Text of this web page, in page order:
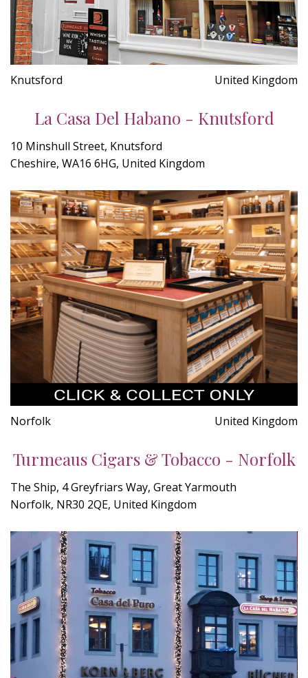
Knutsford United Kingdom
La Casa Del Habano - Knutsford
10 Minshull Street, Knutsford
Cheshire, WA16 6HG, United Kingdom
Norfolk United Kingdom
Turmeaus Cigars & Tobacco - Norfolk
The Ship, 4 Greyfriars Way, Great Yarmouth
Norfolk, NR30 2QE, United Kingdom